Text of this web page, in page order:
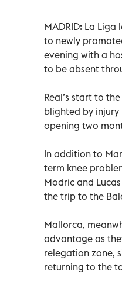
MADRID: La
to newly
evening with a
to be absent
Real’s start to
blighted by injury
opening two
In addition to
term knee
Modric and
the trip to the
Mallorca,
advantage as
relegation zone,
returning to the